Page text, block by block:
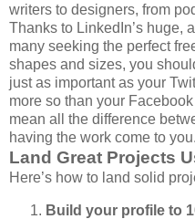
writers to designers, from
Thanks to LinkedIn’s huge,
many seeking the perfect
shapes and sizes, you
just as important as your
more so than your
mean all the difference
having the work come to you.
Land Great Projects
Here’s how to land solid
Build your profile to